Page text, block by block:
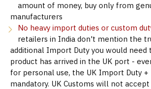
amount of money, buy only from
manufacturers
No heavy import duties or custom
retailers in India don't mention the
additional Import Duty you would need
product has arrived in the UK port -
for personal use, the UK Import Duty
mandatory. UK Customs will not